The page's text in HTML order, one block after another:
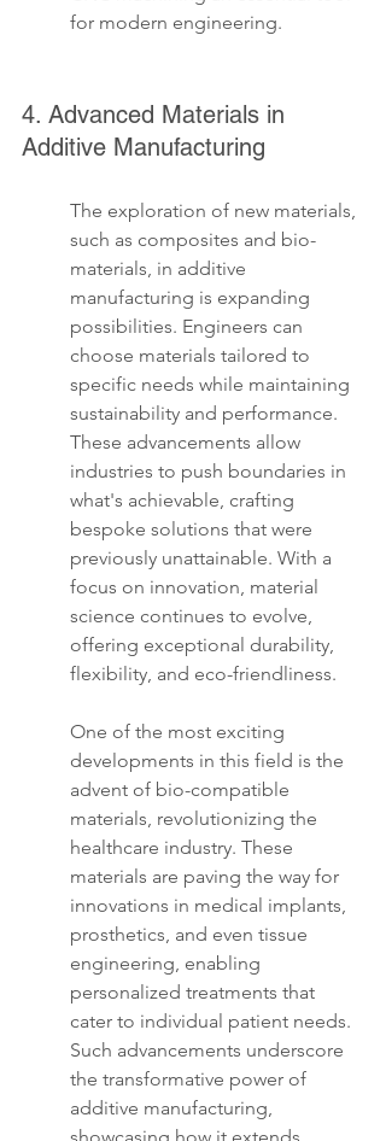
for modern engineering.
4. Advanced Materials in
Additive Manufacturing
The exploration of new materials,
such as composites and bio-
materials, in additive
manufacturing is expanding
possibilities. Engineers can
choose materials tailored to
specific needs while maintaining
sustainability and performance.
These advancements allow
industries to push boundaries in
what's achievable, crafting
bespoke solutions that were
previously unattainable. With a
focus on innovation, material
science continues to evolve,
offering exceptional durability,
flexibility, and eco-friendliness.
One of the most exciting
developments in this field is the
advent of bio-compatible
materials, revolutionizing the
healthcare industry. These
materials are paving the way for
innovations in medical implants,
prosthetics, and even tissue
engineering, enabling
personalized treatments that
cater to individual patient needs.
Such advancements underscore
the transformative power of
additive manufacturing,